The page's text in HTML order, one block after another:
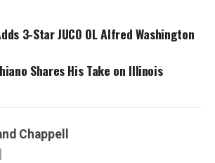
3-Star JUCO OL Alfred Washington
Shares His Take on Illinois
Chappell